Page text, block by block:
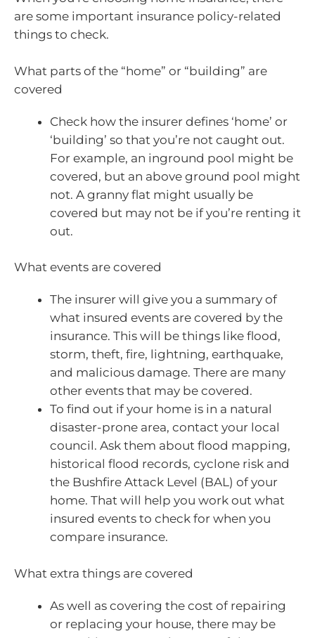
are some important insurance policy-related
things to check.
What parts of the “home” or “building” are
covered
Check how the insurer defines ‘home’ or
‘building’ so that you’re not caught out.
For example, an inground pool might be
covered, but an above ground pool might
not. A granny flat might usually be
covered but may not be if you’re renting it
out.
What events are covered
The insurer will give you a summary of
what insured events are covered by the
insurance. This will be things like flood,
storm, theft, fire, lightning, earthquake,
and malicious damage. There are many
other events that may be covered.
To find out if your home is in a natural
disaster-prone area, contact your local
council. Ask them about flood mapping,
historical flood records, cyclone risk and
the Bushfire Attack Level (BAL) of your
home. That will help you work out what
insured events to check for when you
compare insurance.
What extra things are covered
As well as covering the cost of repairing
or replacing your house, there may be